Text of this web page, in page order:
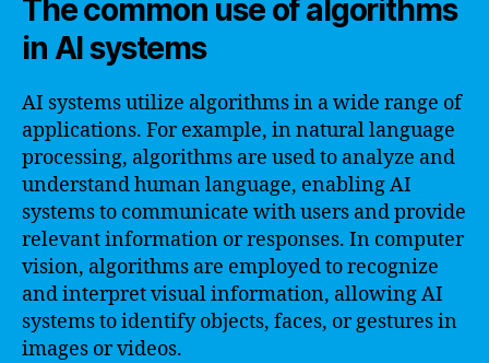
The common use of algorithms
in AI systems
AI systems utilize algorithms in a wide range of
applications. For example, in natural language
processing, algorithms are used to analyze and
understand human language, enabling AI
systems to communicate with users and provide
relevant information or responses. In computer
vision, algorithms are employed to recognize
and interpret visual information, allowing AI
systems to identify objects, faces, or gestures in
images or videos.